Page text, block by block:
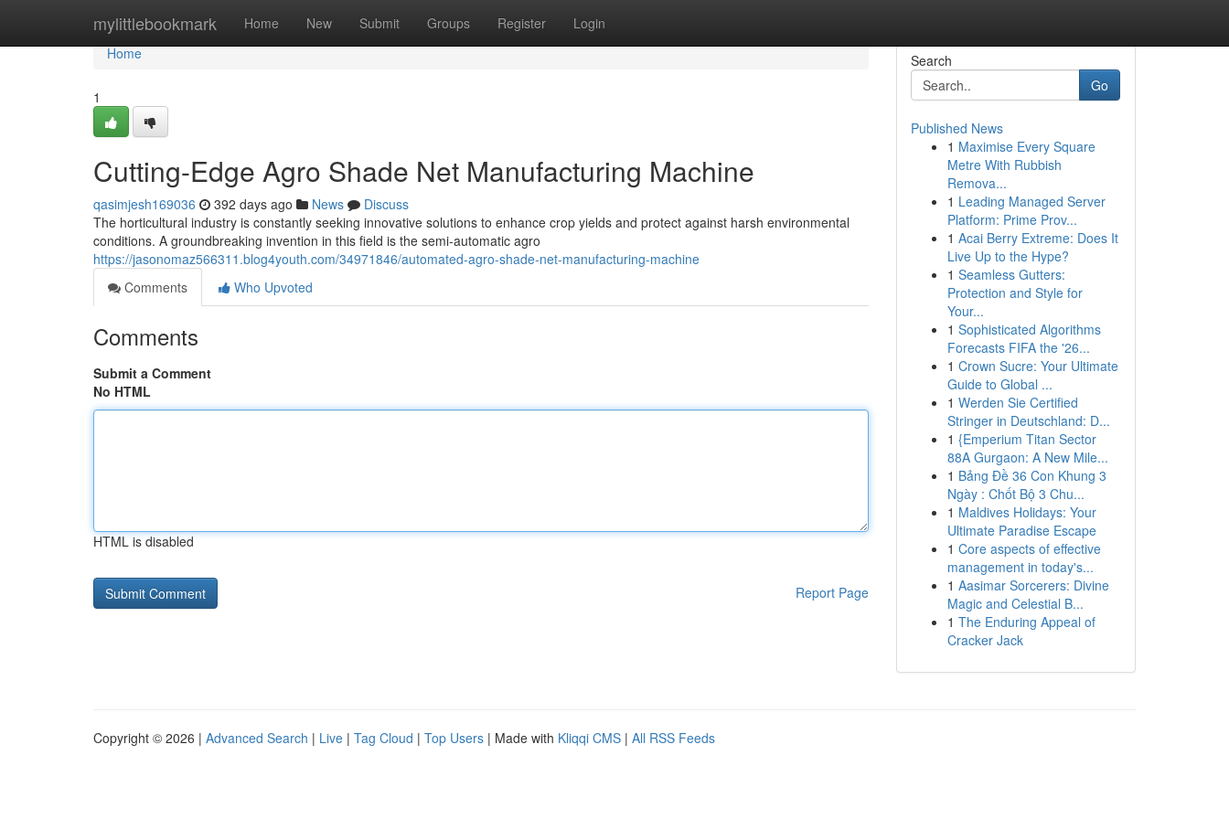
mylittlebookmark Home New Submit Groups Register Login
Home
Home
1
Cutting-Edge Agro Shade Net Manufacturing Machine
qasimjesh169036 392 days ago News
Discuss
The horticultural industry is constantly seeking innovative solutions to enhance crop yields and protect against harsh environmental
conditions. A groundbreaking invention in this field is the semi-automatic agro
https://jasonomaz566311.blog4youth.com/34971846/automated-agro-shade-net-manufacturing-machine
Comments
Who Upvoted
Comments
Submit a Comment
No HTML
HTML is disabled
Report Page
Search
Go
Published News
1 Maximise Every Square
Metre With Rubbish
Remova...
1 Leading Managed Server
Platform: Prime Prov...
1 Acai Berry Extreme: Does It
Live Up to the Hype?
1 Seamless Gutters:
Protection and Style for
Your...
1 Sophisticated Algorithms
Forecasts FIFA the '26...
1 Crown Sucre: Your Ultimate
Guide to Global ...
1 Werden Sie Certified
Stringer in Deutschland: D...
1 {Emperium Titan Sector
88A Gurgaon: A New Mile...
1 Bảng Đề 36 Con Khung 3
Ngày : Chốt Bộ 3 Chu...
1 Maldives Holidays: Your
Ultimate Paradise Escape
1 Core aspects of effective
management in today's...
1 Aasimar Sorcerers: Divine
Magic and Celestial B...
1 The Enduring Appeal of
Cracker Jack
Copyright © 2026 | Advanced Search | Live | Tag Cloud | Top Users | Made with Kliqqi CMS | All RSS Feeds